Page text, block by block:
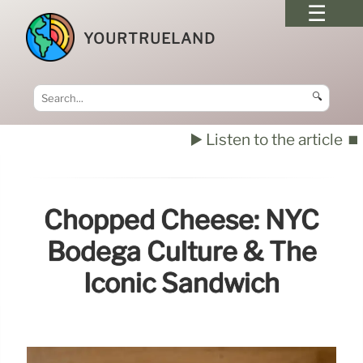
YOURTRUELAND
🔍
▶️ Listen to the article ⏹️
Chopped Cheese: NYC
Bodega Culture & The
Iconic Sandwich